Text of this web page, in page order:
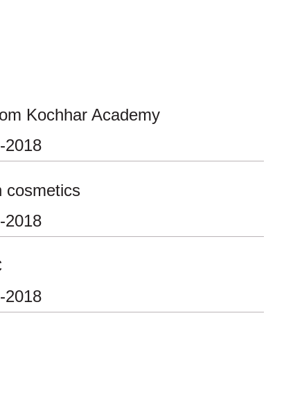
Kochhar Academy
2018
cosmetics
2018
2018